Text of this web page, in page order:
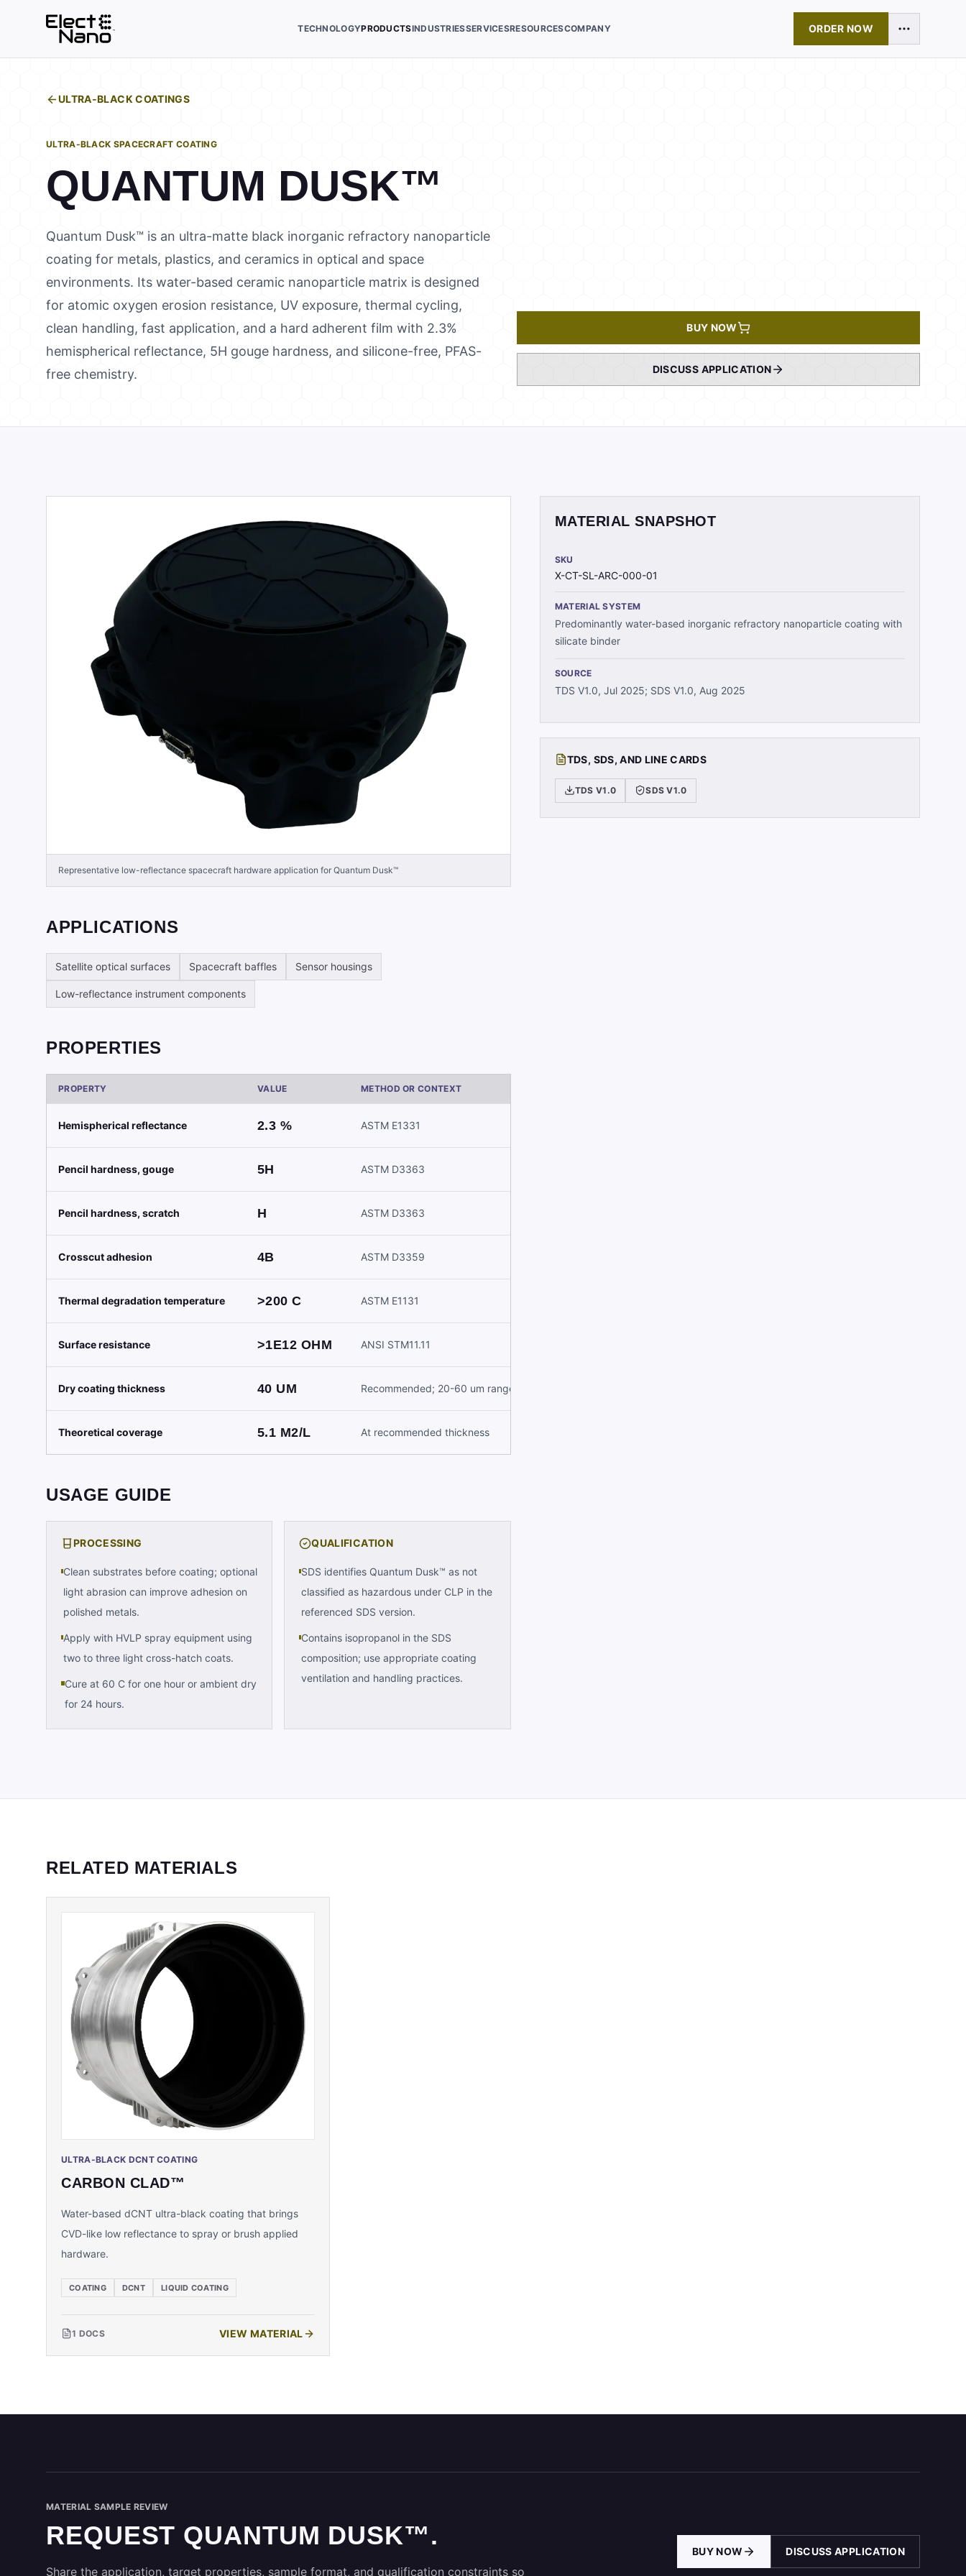
TECHNOLOGYPRODUCTSINDUSTRIESSERVICESRESOURCESCOMPANY ORDER NOW
ULTRA-BLACK COATINGS
ULTRA-BLACK SPACECRAFT COATING
QUANTUM DUSK™
Quantum Dusk™ is an ultra-matte black inorganic refractory nanoparticle
coating for metals, plastics, and ceramics in optical and space
environments. Its water-based ceramic nanoparticle matrix is designed
for atomic oxygen erosion resistance, UV exposure, thermal cycling,
clean handling, fast application, and a hard adherent film with 2.3%
hemispherical reflectance, 5H gouge hardness, and silicone-free, PFAS-
free chemistry.
BUY NOW
DISCUSS APPLICATION
Representative low-reflectance spacecraft hardware application for Quantum Dusk™
APPLICATIONS
Satellite optical surfaces Spacecraft baffles Sensor housings
Low-reflectance instrument components
PROPERTIES
PROPERTY VALUE METHOD OR CONTEXT
Hemispherical reflectance 2.3 % ASTM E1331
Pencil hardness, gouge 5H ASTM D3363
Pencil hardness, scratch H ASTM D3363
Crosscut adhesion 4B ASTM D3359
Thermal degradation temperature >200 C ASTM E1131
Surface resistance >1E12 OHM ANSI STM11.11
Dry coating thickness 40 UM Recommended; 20-60 um range
Theoretical coverage 5.1 M2/L At recommended thickness
USAGE GUIDE
PROCESSING
Clean substrates before coating; optional
light abrasion can improve adhesion on
polished metals.
Apply with HVLP spray equipment using
two to three light cross-hatch coats.
Cure at 60 C for one hour or ambient dry
for 24 hours.
QUALIFICATION
SDS identifies Quantum Dusk™ as not
classified as hazardous under CLP in the
referenced SDS version.
Contains isopropanol in the SDS
composition; use appropriate coating
ventilation and handling practices.
MATERIAL SNAPSHOT
SKU
X-CT-SL-ARC-000-01
MATERIAL SYSTEM
Predominantly water-based inorganic refractory nanoparticle coating with
silicate binder
SOURCE
TDS V1.0, Jul 2025; SDS V1.0, Aug 2025
TDS, SDS, AND LINE CARDS
TDS V1.0 SDS V1.0
RELATED MATERIALS
ULTRA-BLACK DCNT COATING
CARBON CLAD™
Water-based dCNT ultra-black coating that brings
CVD-like low reflectance to spray or brush applied
hardware.
COATING DCNT LIQUID COATING
1 DOCS VIEW MATERIAL
MATERIAL SAMPLE REVIEW
REQUEST QUANTUM DUSK™.
Share the application, target properties, sample format, and qualification constraints so
BUY NOW DISCUSS APPLICATION